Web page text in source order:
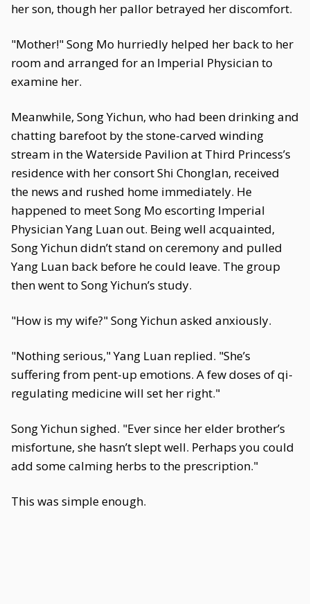
her son, though her pallor betrayed her discomfort.
"Mother!" Song Mo hurriedly helped her back to her
room and arranged for an Imperial Physician to
examine her.
Meanwhile, Song Yichun, who had been drinking and
chatting barefoot by the stone-carved winding
stream in the Waterside Pavilion at Third Princess’s
residence with her consort Shi Chonglan, received
the news and rushed home immediately. He
happened to meet Song Mo escorting Imperial
Physician Yang Luan out. Being well acquainted,
Song Yichun didn’t stand on ceremony and pulled
Yang Luan back before he could leave. The group
then went to Song Yichun’s study.
"How is my wife?" Song Yichun asked anxiously.
"Nothing serious," Yang Luan replied. "She’s
suffering from pent-up emotions. A few doses of qi-
regulating medicine will set her right."
Song Yichun sighed. "Ever since her elder brother’s
misfortune, she hasn’t slept well. Perhaps you could
add some calming herbs to the prescription."
This was simple enough.